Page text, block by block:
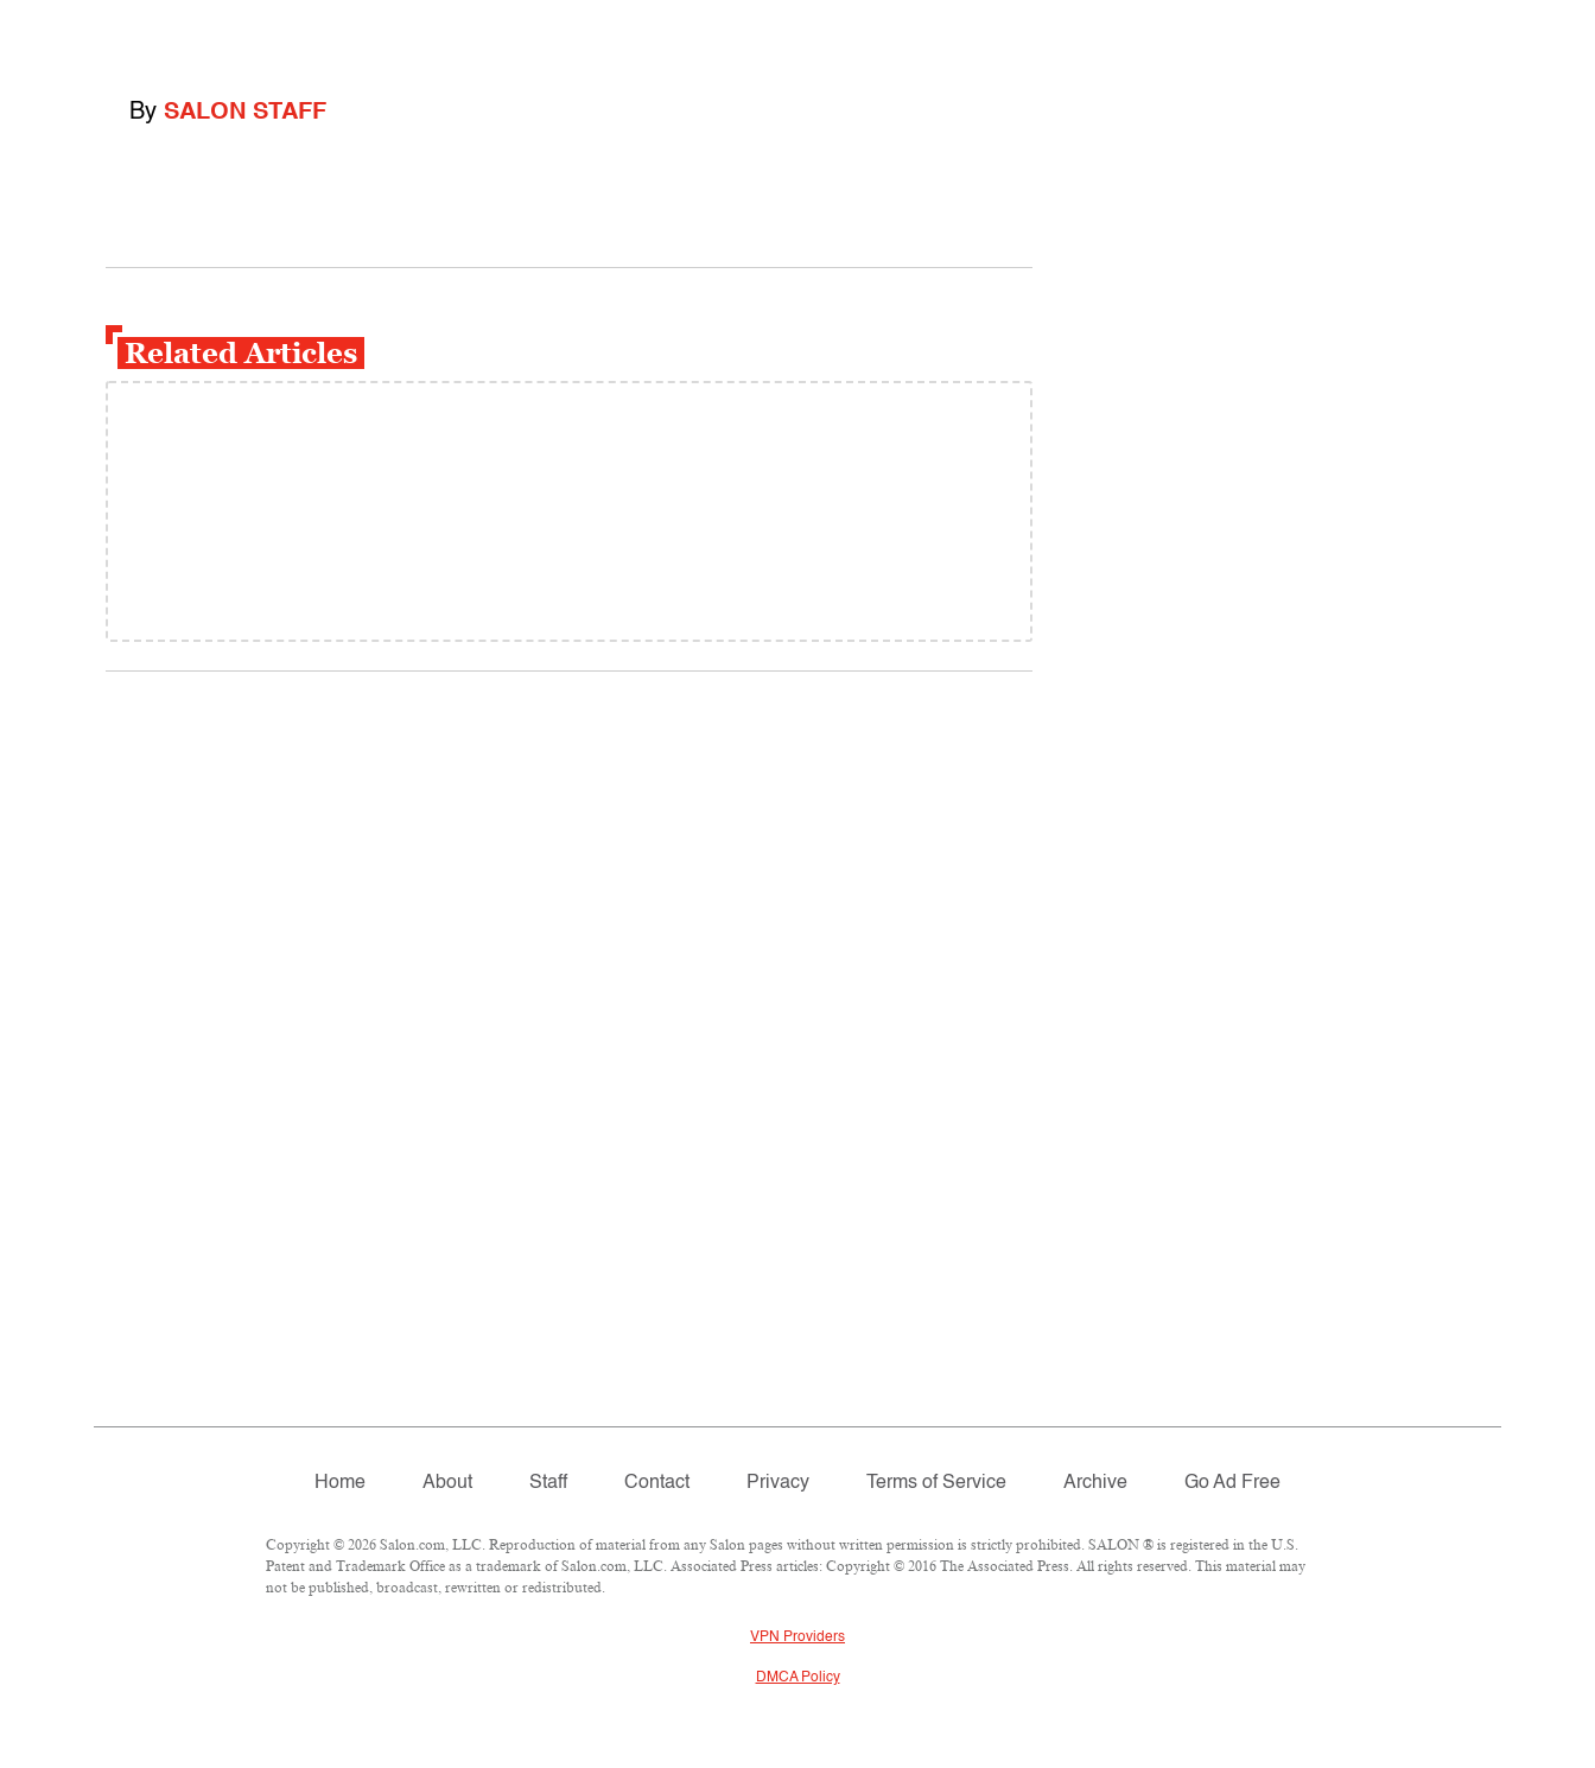
By SALON STAFF
Related Articles
Home About Staff Contact Privacy Terms of Service Archive Go Ad Free
Copyright © 2026 Salon.com, LLC. Reproduction of material from any Salon pages without written permission is strictly prohibited. SALON ® is registered in the U.S.
Patent and Trademark Office as a trademark of Salon.com, LLC. Associated Press articles: Copyright © 2016 The Associated Press. All rights reserved. This material may
not be published, broadcast, rewritten or redistributed.
VPN Providers
DMCA Policy